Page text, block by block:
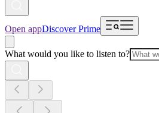
Open appDiscover Prime
What would you like to listen to?